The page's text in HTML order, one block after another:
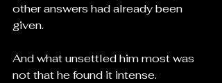
other answers had already been
given.
And what unsettled him most was
not that he found it intense.